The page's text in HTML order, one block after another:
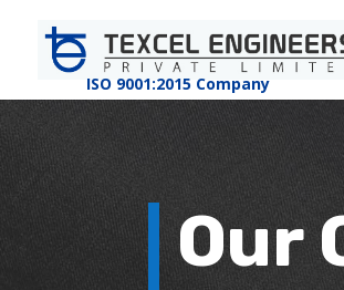
ISO 9001:2015 Company
Our